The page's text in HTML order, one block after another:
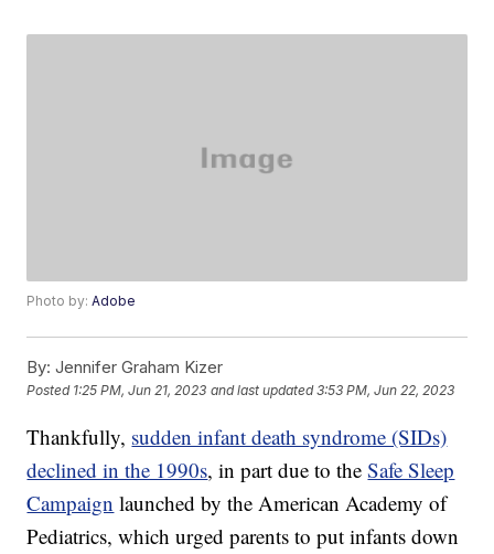
Photo by:Adobe
By: Jennifer Graham Kizer
Posted 1:25 PM, Jun 21, 2023 and last updated 3:53 PM, Jun 22, 2023
Thankfully, sudden infant death syndrome (SIDs)
declined in the 1990s, in part due to theSafe Sleep
Campaign launched by the American Academy of
Pediatrics, which urged parents to put infants down